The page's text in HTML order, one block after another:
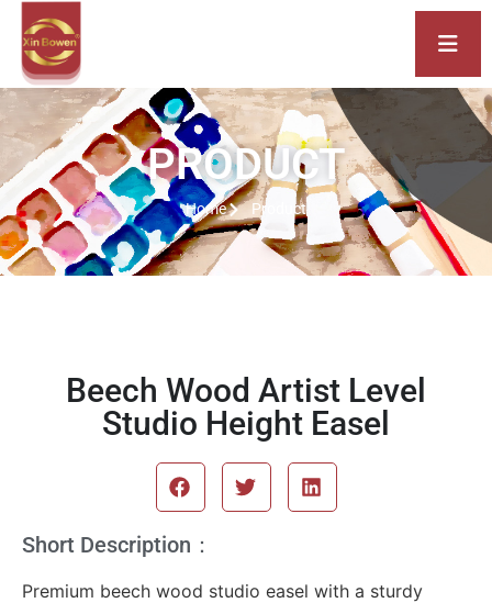
PRODUCT
Home Product
Beech Wood Artist Level
Studio Height Easel
Short Description：
Premium beech wood studio easel with a sturdy